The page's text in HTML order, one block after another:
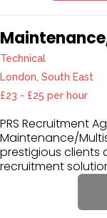
Technical
London, South East
£23 - £25 per hour
PRS Recruitment
Maintenance/
prestigious clients
recruitment